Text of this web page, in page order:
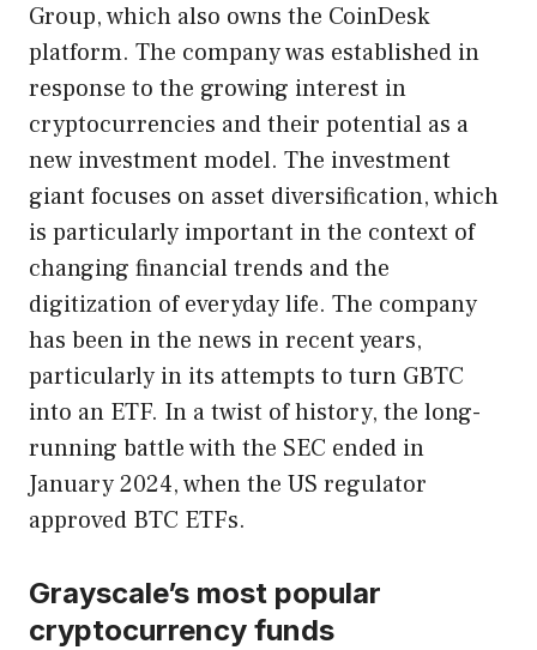
Group, which also owns the CoinDesk
platform. The company was established in
response to the growing interest in
cryptocurrencies and their potential as a
new investment model. The investment
giant focuses on asset diversification, which
is particularly important in the context of
changing financial trends and the
digitization of everyday life. The company
has been in the news in recent years,
particularly in its attempts to turn GBTC
into an ETF. In a twist of history, the long-
running battle with the SEC ended in
January 2024, when the US regulator
approved BTC ETFs.
Grayscale’s most popular
cryptocurrency funds